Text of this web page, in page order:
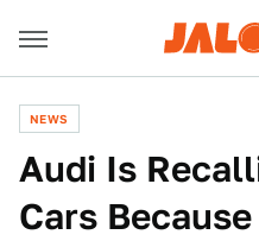
NEWS
Audi Is
Cars